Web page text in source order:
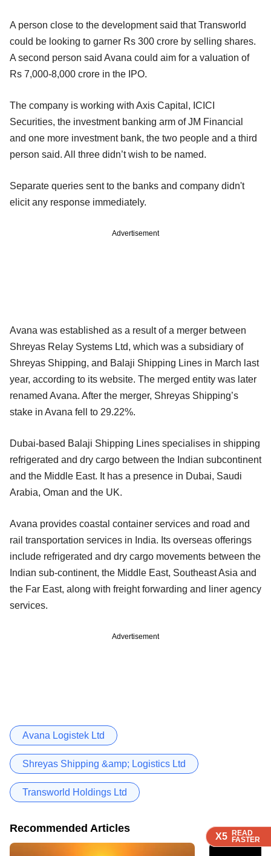
X5 READ
FASTER
X5 READ
FASTER
X5 READ
FASTER
A person close to the development said that Transworld
could be looking to garner Rs 300 crore by selling shares.
A second person said Avana could aim for a valuation of
Rs 7,000-8,000 crore in the IPO.
The company is working with Axis Capital, ICICI
Securities, the investment banking arm of JM Financial
and one more investment bank, the two people and a third
person said. All three didn’t wish to be named.
Separate queries sent to the banks and company didn't
elicit any response immediately.
Advertisement
Avana was established as a result of a merger between
Shreyas Relay Systems Ltd, which was a subsidiary of
Shreyas Shipping, and Balaji Shipping Lines in March last
year, according to its website. The merged entity was later
renamed Avana. After the merger, Shreyas Shipping’s
stake in Avana fell to 29.22%.
Dubai-based Balaji Shipping Lines specialises in shipping
refrigerated and dry cargo between the Indian subcontinent
and the Middle East. It has a presence in Dubai, Saudi
Arabia, Oman and the UK.
Avana provides coastal container services and road and
rail transportation services in India. Its overseas offerings
include refrigerated and dry cargo movements between the
Indian sub-continent, the Middle East, Southeast Asia and
the Far East, along with freight forwarding and liner agency
services.
Advertisement
Avana Logistek Ltd
Shreyas Shipping &amp; Logistics Ltd
Transworld Holdings Ltd
Recommended Articles